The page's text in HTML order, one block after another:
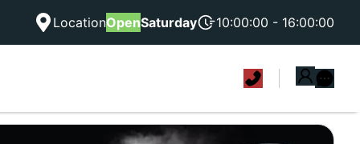
LocationOpenSaturday 10:00:00 - 16:00:00